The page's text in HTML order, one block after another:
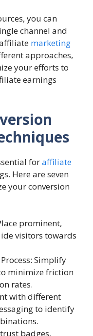
you can
channel and
marketing
approaches,
your efforts to
earnings
foraffiliate
Here are seven
your conversion
prominent,
visitors towards
Simplify
minimize friction
rates.
with different
to identify
badges,